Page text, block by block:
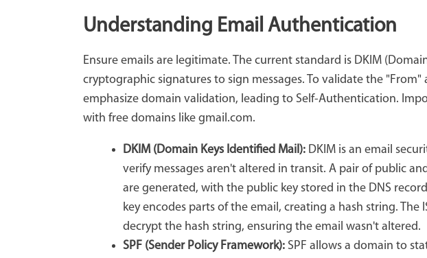
Understanding Email Authentication
Ensure emails are legitimate. The current standard is DKIM
cryptographic signatures to sign messages. To validate the "From"
emphasize domain validation, leading to Self-Authentication.
with free domains like gmail.com.
DKIM (Domain Keys Identified Mail): DKIM is an email
verify messages aren't altered in transit. A pair of public
are generated, with the public key stored in the DNS
key encodes parts of the email, creating a hash string. The
decrypt the hash string, ensuring the email wasn't altered.
SPF (Sender Policy Framework): SPF allows a domain to